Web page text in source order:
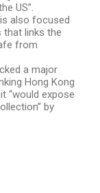
US”.
also focused
that links the
from
a major
Hong Kong
“would expose
by